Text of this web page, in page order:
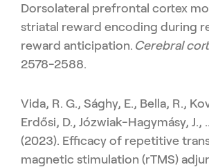
Dorsolateral prefrontal cortex
striatal reward encoding during
reward anticipation. Cerebral
2578-2588.
Vida, R. G., Sághy, E., Bella, R.,
Erdősi, D., Józwiak-Hagymásy, J.,
(2023). Efficacy of repetitive
magnetic stimulation (rTMS)